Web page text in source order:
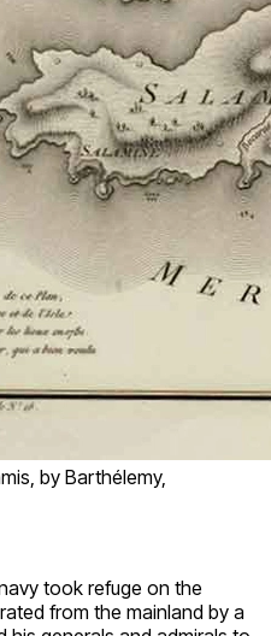
by Barthélemy,
took refuge on the
from the mainland by a